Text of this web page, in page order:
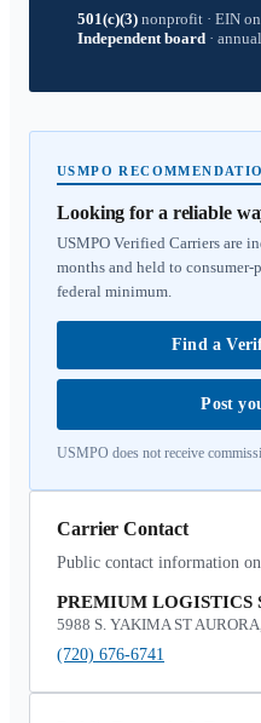
501(c)(3) nonprofit · EIN
Independent board ·
USMPO
Looking for a reliable
USMPO Verified Carriers are
months and held to
federal minimum.
Find a
Post
USMPO does not receive
Carrier Contact
Public contact information
PREMIUM LOGISTICS
5988 S. YAKIMA ST
(720) 676-6741